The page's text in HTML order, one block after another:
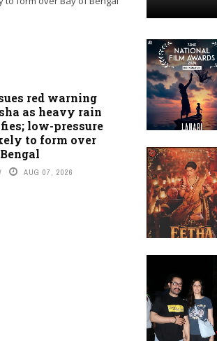
red warning
as heavy rain
low-pressure
to form over
AUG 07, 2026